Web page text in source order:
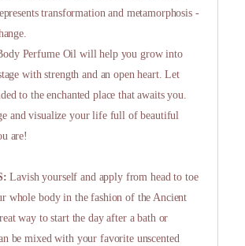
transformation and metamorphosis -
Perfume Oil will help you grow into
with strength and an open heart. Let
to the enchanted place that awaits you.
and visualize your life full of beautiful
are!
Lavish yourself and apply from head to toe
whole body in the fashion of the Ancient
way to start the day after a bath or
be mixed with your favorite unscented